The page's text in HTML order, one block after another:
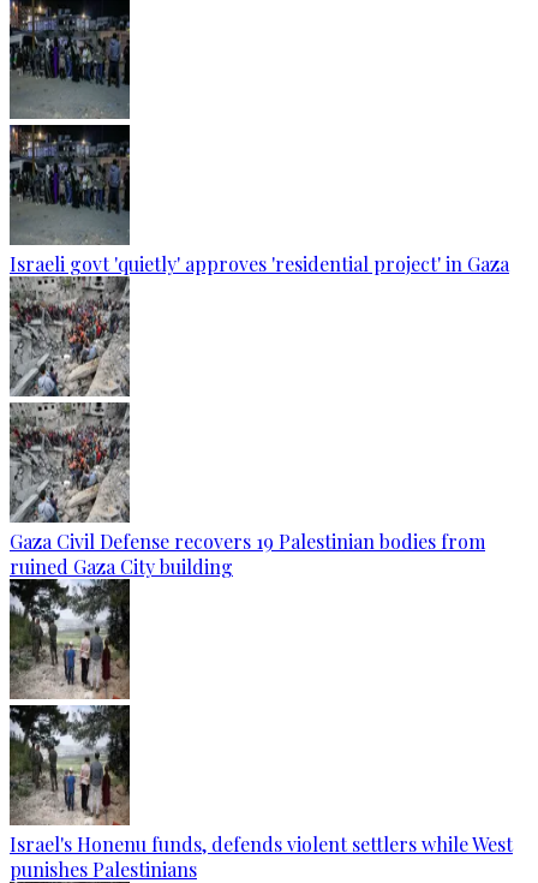
Israeli govt 'quietly' approves 'residential project' in Gaza
Gaza Civil Defense recovers 19 Palestinian bodies from
ruined Gaza City building
Israel's Honenu funds, defends violent settlers while West
punishes Palestinians